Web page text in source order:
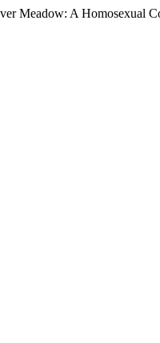
Meadow: A Homosexual